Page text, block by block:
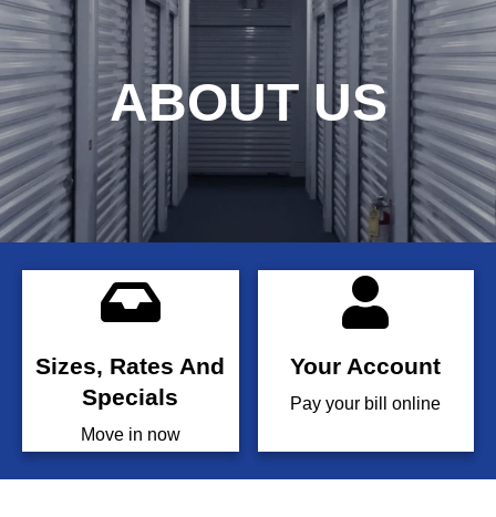
ABOUT US
Sizes, Rates And
Specials
Move in now
Your Account
Pay your bill online